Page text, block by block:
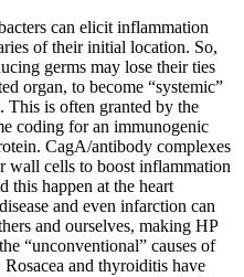
can elicit inflammation
of their initial location. So,
germs may lose their ties
organ, to become “systemic”
This is often granted by the
coding for an immunogenic
CagA/antibody complexes
wall cells to boost inflammation
this happen at the heart
and even infarction can
and ourselves, making HP
“unconventional” causes of
Rosacea and thyroiditis have